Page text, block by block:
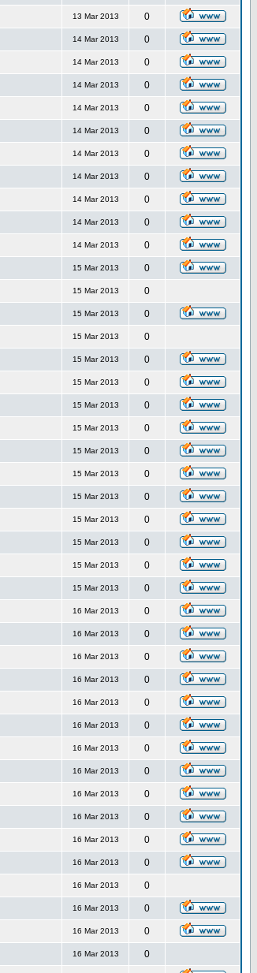
13 Mar 2013 0
14 Mar 2013 0
14 Mar 2013 0
14 Mar 2013 0
14 Mar 2013 0
14 Mar 2013 0
14 Mar 2013 0
14 Mar 2013 0
14 Mar 2013 0
14 Mar 2013 0
14 Mar 2013 0
15 Mar 2013 0
15 Mar 2013 0
15 Mar 2013 0
15 Mar 2013 0
15 Mar 2013 0
15 Mar 2013 0
15 Mar 2013 0
15 Mar 2013 0
15 Mar 2013 0
15 Mar 2013 0
15 Mar 2013 0
15 Mar 2013 0
15 Mar 2013 0
15 Mar 2013 0
15 Mar 2013 0
16 Mar 2013 0
16 Mar 2013 0
16 Mar 2013 0
16 Mar 2013 0
16 Mar 2013 0
16 Mar 2013 0
16 Mar 2013 0
16 Mar 2013 0
16 Mar 2013 0
16 Mar 2013 0
16 Mar 2013 0
16 Mar 2013 0
16 Mar 2013 0
16 Mar 2013 0
16 Mar 2013 0
16 Mar 2013 0